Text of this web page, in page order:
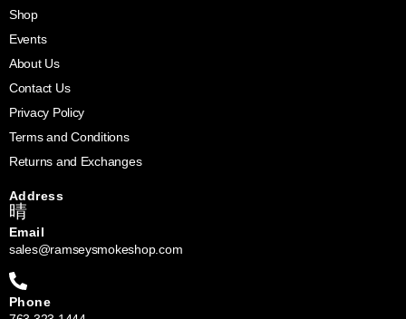
Shop
Events
About Us
Contact Us
Privacy Policy
Terms and Conditions
Returns and Exchanges
Address
Email
sales@ramseysmokeshop.com
Phone